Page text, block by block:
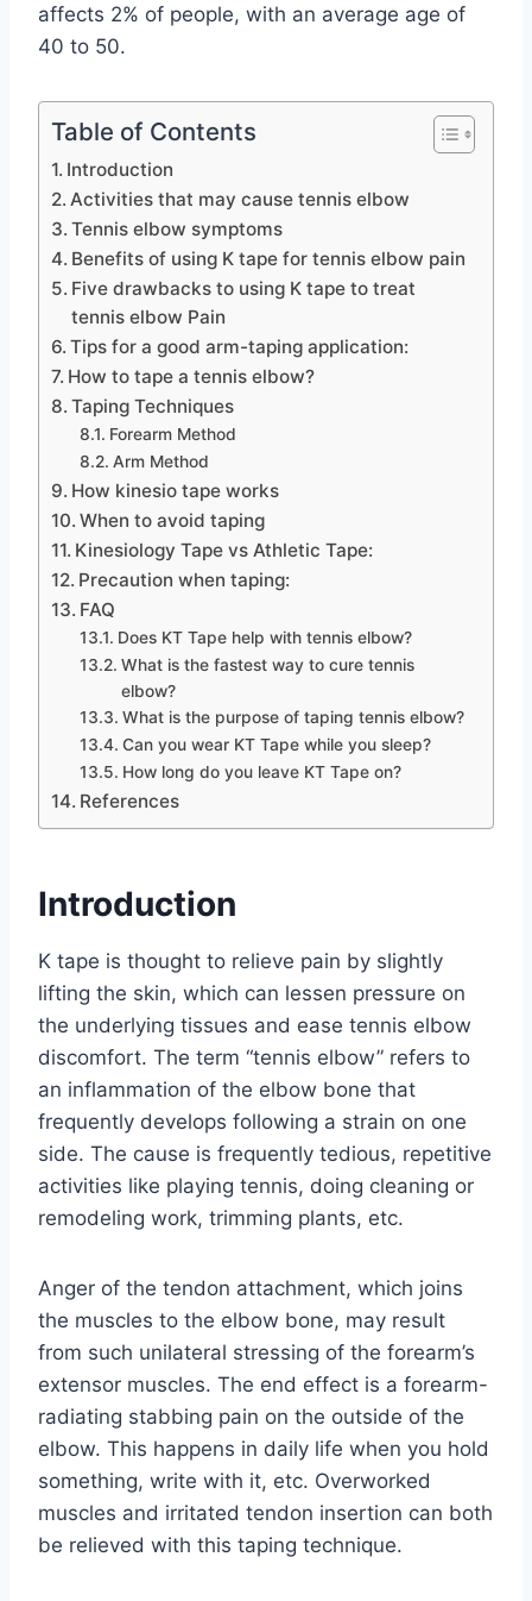
affects 2% of people, with an average age of
40 to 50.
Table of Contents
Introduction
Activities that may cause tennis elbow
Tennis elbow symptoms
Benefits of using K tape for tennis elbow pain
Five drawbacks to using K tape to treat
tennis elbow Pain
Tips for a good arm-taping application:
How to tape a tennis elbow?
Taping Techniques
Forearm Method
Arm Method
How kinesio tape works
When to avoid taping
Kinesiology Tape vs Athletic Tape:
Precaution when taping:
FAQ
Does KT Tape help with tennis elbow?
What is the fastest way to cure tennis
elbow?
What is the purpose of taping tennis elbow?
Can you wear KT Tape while you sleep?
How long do you leave KT Tape on?
References
Introduction
K tape is thought to relieve pain by slightly
lifting the skin, which can lessen pressure on
the underlying tissues and ease tennis elbow
discomfort. The term “tennis elbow” refers to
an inflammation of the elbow bone that
frequently develops following a strain on one
side. The cause is frequently tedious, repetitive
activities like playing tennis, doing cleaning or
remodeling work, trimming plants, etc.
Anger of the tendon attachment, which joins
the muscles to the elbow bone, may result
from such unilateral stressing of the forearm’s
extensor muscles. The end effect is a forearm-
radiating stabbing pain on the outside of the
elbow. This happens in daily life when you hold
something, write with it, etc. Overworked
muscles and irritated tendon insertion can both
be relieved with this taping technique.